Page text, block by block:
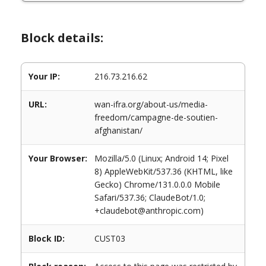
Block details:
Your IP: 216.73.216.62
URL:
wan-ifra.org/about-us/media-
freedom/campagne-de-soutien-
afghanistan/
Your Browser:
Mozilla/5.0 (Linux; Android 14; Pixel
8) AppleWebKit/537.36 (KHTML, like
Gecko) Chrome/131.0.0.0 Mobile
Safari/537.36; ClaudeBot/1.0;
+claudebot@anthropic.com)
Block ID: CUST03